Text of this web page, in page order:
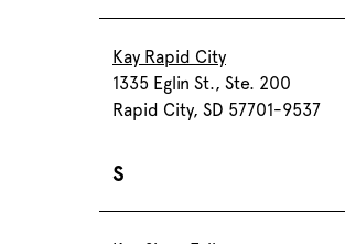
Kay Rapid City
1335 Eglin St., Ste. 200
Rapid City, SD 57701-9537
S